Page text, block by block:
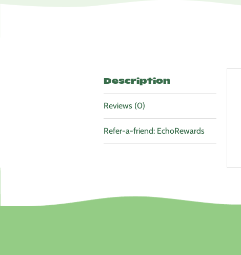
Description
Reviews (0)
Refer-a-friend: EchoRewards